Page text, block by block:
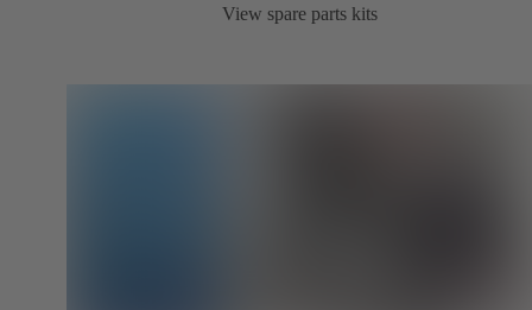
View spare parts kits